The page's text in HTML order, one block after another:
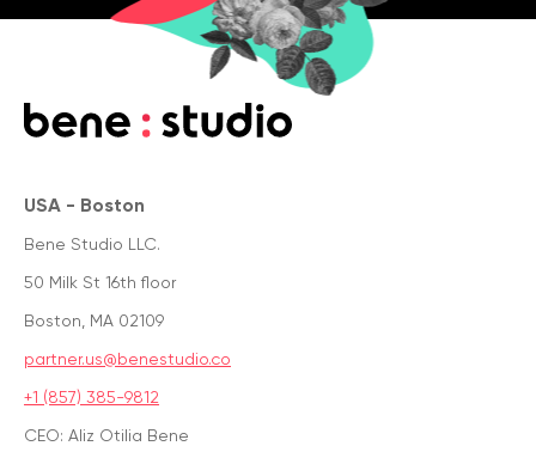
USA - Boston
Bene Studio LLC.
50 Milk St 16th floor
Boston, MA 02109
partner.us@benestudio.co
+1 (857) 385-9812
CEO: Aliz Otilia Bene